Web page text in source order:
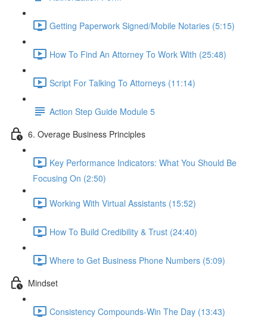
Getting Paperwork Signed/Mobile Notaries (5:15)
How To Find An Attorney To Work With (25:48)
Script For Talking To Attorneys (11:14)
Action Step Guide Module 5
6. Overage Business Principles
Key Performance Indicators: What You Should Be
Focusing On (2:50)
Working With Virtual Assistants (15:52)
How To Build Credibility & Trust (24:40)
Where to Get Business Phone Numbers (5:09)
Mindset
Consistency Compounds-Win The Day (13:43)